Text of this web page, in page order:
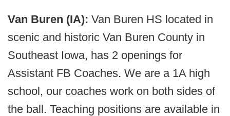
Van Buren (IA): Van Buren HS located in
scenic and historic Van Buren County in
Southeast Iowa, has 2 openings for
Assistant FB Coaches. We are a 1A high
school, our coaches work on both sides of
the ball. Teaching positions are available in